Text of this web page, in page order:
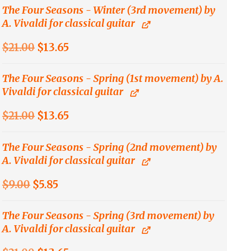
was:
$9.00.
is:
$5.85.
The Four Seasons - Winter (3rd movement) by
A. Vivaldi for classical guitar
$21.00 Original
was:
$21.00.
$13.65
is:
$13.65.
The Four Seasons - Spring (1st movement) by A.
Vivaldi for classical guitar
$21.00 Original
was:
$21.00.
$13.65
is:
$13.65.
The Four Seasons - Spring (2nd movement) by
A. Vivaldi for classical guitar
$9.00 Original
was:
$9.00.
$5.85
is:
$5.85.
The Four Seasons - Spring (3rd movement) by
A. Vivaldi for classical guitar